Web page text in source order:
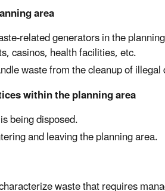
area
related generators in the
casinos, health facilities, etc.
waste from the cleanup of
within the planning area
being disposed.
and leaving the planning area.